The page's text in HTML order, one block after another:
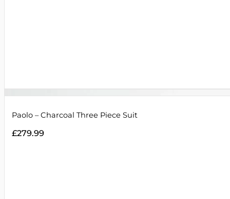
Paolo – Charcoal Three Piece Suit
£279.99